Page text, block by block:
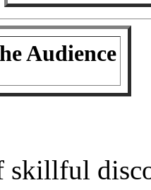
Audience
skillful